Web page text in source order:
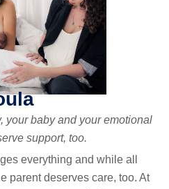
your baby and your emotional
support, too.
everything and while all
parent deserves care, too. At